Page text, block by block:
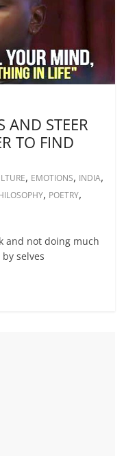
AND STEER
TO FIND
, EMOTIONS, INDIA,
, POETRY,
and not doing much
selves